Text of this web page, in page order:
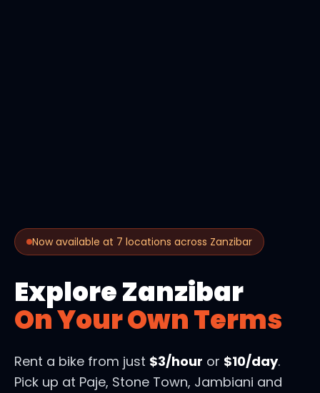
Now available at 7 locations across Zanzibar
Explore Zanzibar
On Your Own Terms
Rent a bike from just $3/hour or $10/day.
Pick up at Paje, Stone Town, Jambiani and